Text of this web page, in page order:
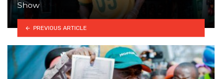
Show
PREVIOUS ARTICLE